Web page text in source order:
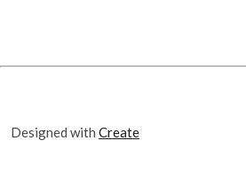
Designed with Create